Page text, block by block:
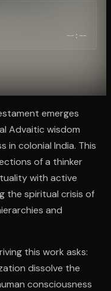
--:--
emerges
Advaitic wisdom
in colonial India. This
of a thinker
with active
the spiritual crisis of
and
this work asks:
dissolve the
consciousness